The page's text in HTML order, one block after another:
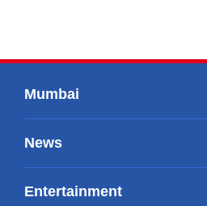
Mumbai
News
Entertainment